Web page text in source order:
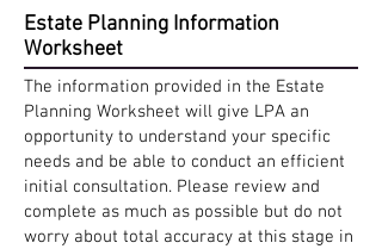
Estate Planning Information
Worksheet
The information provided in the Estate
Planning Worksheet will give LPA an
opportunity to understand your specific
needs and be able to conduct an efficient
initial consultation. Please review and
complete as much as possible but do not
worry about total accuracy at this stage in